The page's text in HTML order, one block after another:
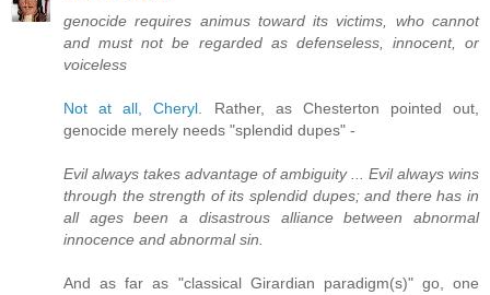
genocide requires animus toward its victims, who cannot
and must not be regarded as defenseless, innocent, or
voiceless
Not at all, Cheryl. Rather, as Chesterton pointed out,
genocide merely needs "splendid dupes" -
Evil always takes advantage of ambiguity ... Evil always wins
through the strength of its splendid dupes; and there has in
all ages been a disastrous alliance between abnormal
innocence and abnormal sin.
And as far as "classical Girardian paradigm(s)" go, one